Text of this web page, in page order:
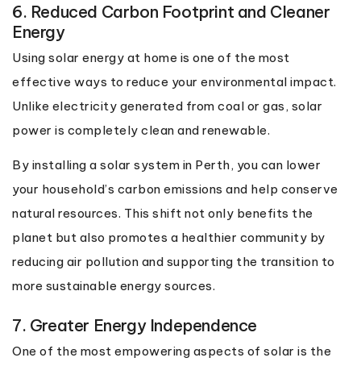
6. Reduced Carbon Footprint and Cleaner
Energy
Using solar energy at home is one of the most
effective ways to reduce your environmental impact.
Unlike electricity generated from coal or gas, solar
power is completely clean and renewable.
By installing a solar system in Perth, you can lower
your household’s carbon emissions and help conserve
natural resources. This shift not only benefits the
planet but also promotes a healthier community by
reducing air pollution and supporting the transition to
more sustainable energy sources.
7. Greater Energy Independence
One of the most empowering aspects of solar is the